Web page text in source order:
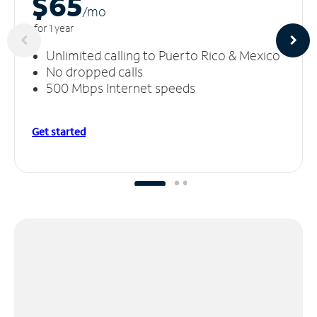
/mo
for 1 year
Unlimited calling to Puerto Rico & Mexico
No dropped calls
500 Mbps Internet speeds
Get started